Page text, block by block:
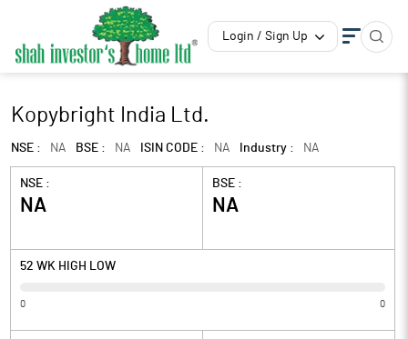
Login / Sign Up
Kopybright India Ltd.
NSE : NA BSE : NA ISIN CODE : NA Industry : NA
NSE :
NA
BSE :
NA
52 WK HIGH LOW
0 0